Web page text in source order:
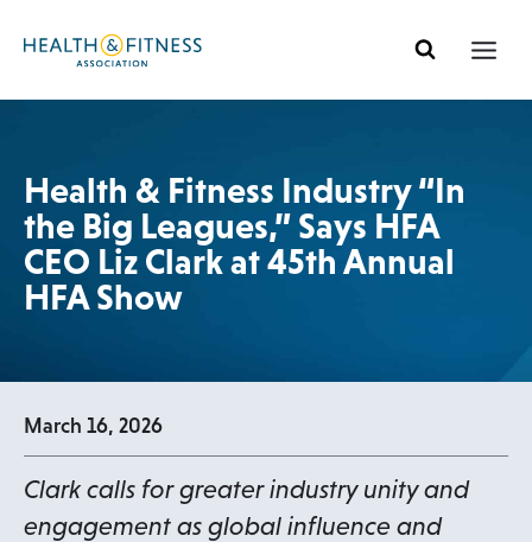
Health & Fitness Industry “In
the Big Leagues,” Says HFA
CEO Liz Clark at 45th Annual
HFA Show
March 16, 2026
Clark calls for greater industry unity and
engagement as global influence and